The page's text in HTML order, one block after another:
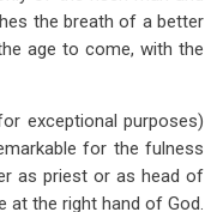
the breath of a better
age to come, with the
exceptional purposes)
for the fulness
as priest or as head of
at the right hand of God.